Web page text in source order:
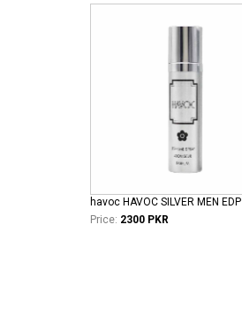
havoc HAVOC SILVER MEN EDP
Price: 2300 PKR